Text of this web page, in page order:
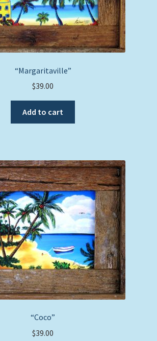
“Margaritaville”
$39.00
Add to cart
“Coco”
$39.00